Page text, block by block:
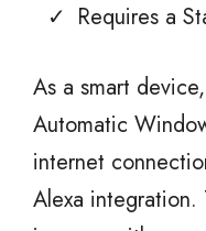
Requires a
As a smart
Automatic
internet
Alexa